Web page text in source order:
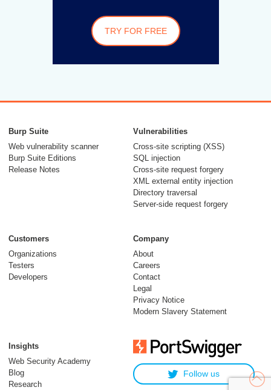
TRY FOR FREE
Burp Suite
Web vulnerability scanner
Burp Suite Editions
Release Notes
Vulnerabilities
Cross-site scripting (XSS)
SQL injection
Cross-site request forgery
XML external entity injection
Directory traversal
Server-side request forgery
Customers
Organizations
Testers
Developers
Company
About
Careers
Contact
Legal
Privacy Notice
Modern Slavery Statement
Insights
Web Security Academy
Blog
Research
Follow us